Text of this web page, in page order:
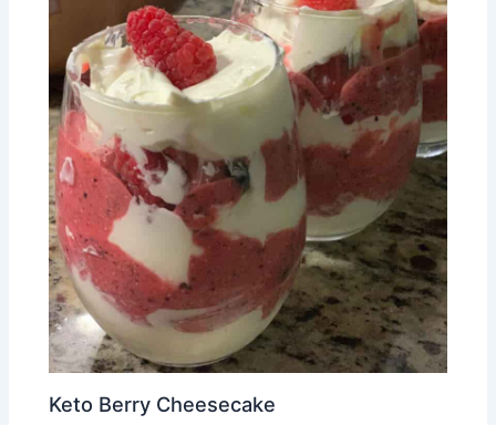
Keto Berry Cheesecake